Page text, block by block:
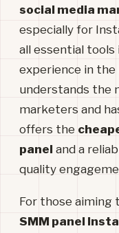
social media
especially for
all essential tools
experience in the
understands the
marketers and
offers the
panel and a
quality
For those aiming
SMM panel